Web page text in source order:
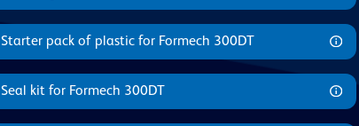
Starter pack of plastic for Formech 300DT
Seal kit for Formech 300DT